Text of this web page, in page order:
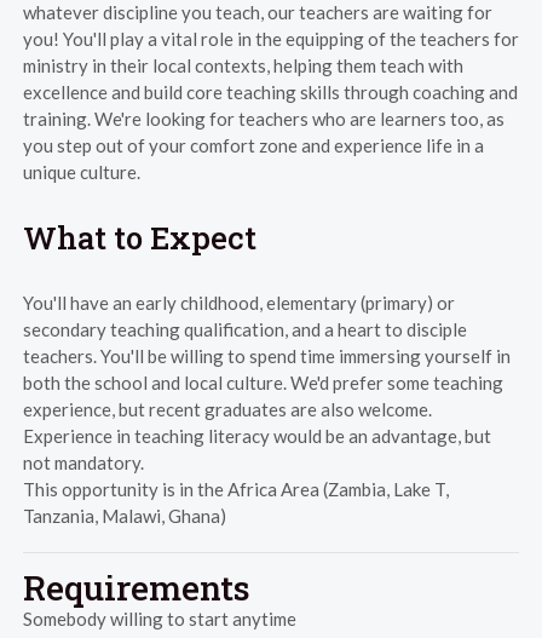
whatever discipline you teach, our teachers are waiting for
you! You'll play a vital role in the equipping of the teachers for
ministry in their local contexts, helping them teach with
excellence and build core teaching skills through coaching and
training. We're looking for teachers who are learners too, as
you step out of your comfort zone and experience life in a
unique culture.
What to Expect
You'll have an early childhood, elementary (primary) or
secondary teaching qualification, and a heart to disciple
teachers. You'll be willing to spend time immersing yourself in
both the school and local culture. We'd prefer some teaching
experience, but recent graduates are also welcome.
Experience in teaching literacy would be an advantage, but
not mandatory.
This opportunity is in the Africa Area (Zambia, Lake T,
Tanzania, Malawi, Ghana)
Requirements
Somebody willing to start anytime